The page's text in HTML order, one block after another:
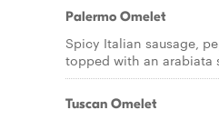
Palermo Omelet
Spicy Italian sausage,
topped with an arabiata
Tuscan Omelet